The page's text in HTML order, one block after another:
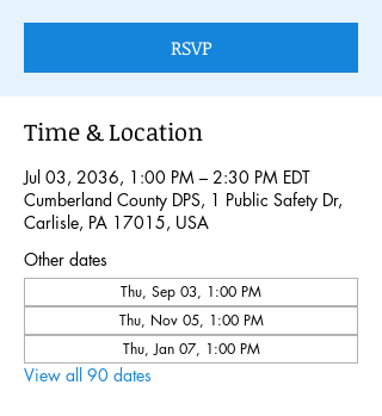
RSVP
Time & Location
Jul 03, 2036, 1:00 PM – 2:30 PM EDT
Cumberland County DPS, 1 Public Safety Dr,
Carlisle, PA 17015, USA
Other dates
Thu, Sep 03, 1:00 PM
Thu, Nov 05, 1:00 PM
Thu, Jan 07, 1:00 PM
View all 90 dates